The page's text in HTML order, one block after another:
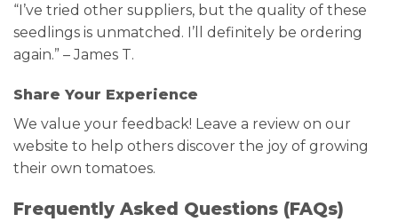
“I’ve tried other suppliers, but the quality of these
seedlings is unmatched. I’ll definitely be ordering
again.” – James T.
Share Your Experience
We value your feedback! Leave a review on our
website to help others discover the joy of growing
their own tomatoes.
Frequently Asked Questions (FAQs)